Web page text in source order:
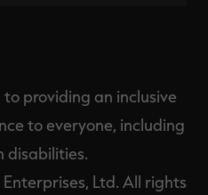
providing an inclusive
to everyone, including
disabilities.
Ltd. All rights